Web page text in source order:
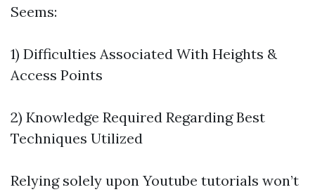
Seems:
1) Difficulties Associated With Heights &
Access Points
2) Knowledge Required Regarding Best
Techniques Utilized
Relying solely upon Youtube tutorials won’t